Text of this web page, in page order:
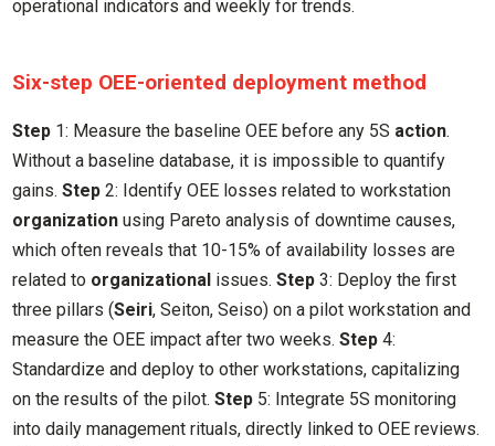
operational indicators and weekly for trends.
Six-step OEE-oriented deployment method
Step 1: Measure the baseline OEE before any 5S action.
Without a baseline database, it is impossible to quantify
gains.Step 2: Identify OEE losses related to workstation
organization using Pareto analysis of downtime causes,
which often reveals that 10-15% of availability losses are
related to organizational issues.Step 3: Deploy the first
three pillars (Seiri, Seiton, Seiso) on a pilot workstation and
measure the OEE impact after two weeks.Step 4:
Standardize and deploy to other workstations, capitalizing
on the results of the pilot.Step 5: Integrate 5S monitoring
into daily management rituals, directly linked to OEE reviews.